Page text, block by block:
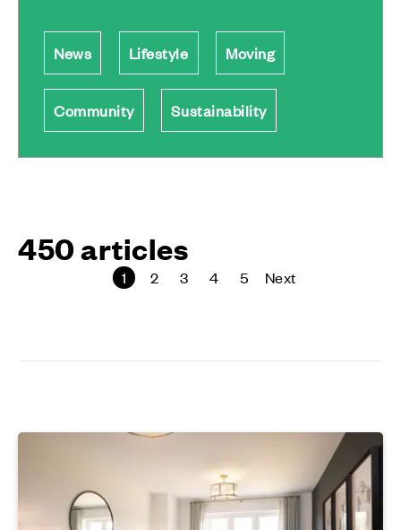
News Lifestyle Moving
Community Sustainability
450 articles
page
1
page
2
page
3
page
4
page
5 Next